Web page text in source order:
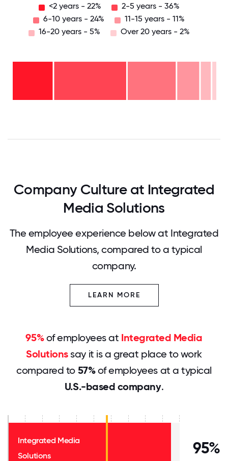
<2 years - 22%
2-5 years - 36%
6-10 years - 24%
11-15 years - 11%
16-20 years - 5%
Over 20 years - 2%
22%
20
Company Culture at Integrated
Media Solutions
The employee experience below at Integrated
Media Solutions, compared to a typical
company.
LEARN MORE
95%of employees at Integrated Media
Solutionssay it is a great place to work
compared to 57%of employees at a typical
U.S.-based company.
Integrated Media
Solutions
95%